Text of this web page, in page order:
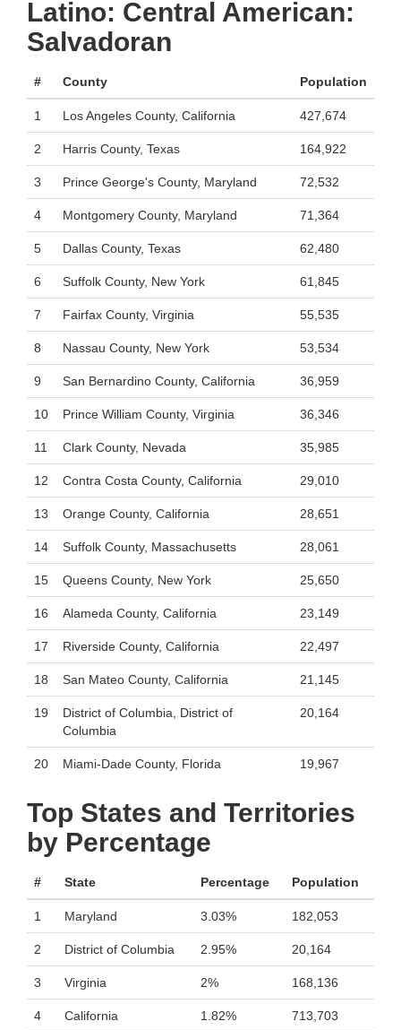
Latino: Central American:
Salvadoran
# County Population
1 Los Angeles County, California 427,674
2 Harris County, Texas 164,922
3 Prince George's County, Maryland 72,532
4 Montgomery County, Maryland 71,364
5 Dallas County, Texas 62,480
6 Suffolk County, New York 61,845
7 Fairfax County, Virginia 55,535
8 Nassau County, New York 53,534
9 San Bernardino County, California 36,959
10 Prince William County, Virginia 36,346
11 Clark County, Nevada 35,985
12 Contra Costa County, California 29,010
13 Orange County, California 28,651
14 Suffolk County, Massachusetts 28,061
15 Queens County, New York 25,650
16 Alameda County, California 23,149
17 Riverside County, California 22,497
18 San Mateo County, California 21,145
19
District of Columbia, District of
Columbia
20,164
20 Miami-Dade County, Florida 19,967
Top States and Territories
by Percentage
# State Percentage Population
1 Maryland 3.03% 182,053
2 District of Columbia 2.95% 20,164
3 Virginia 2% 168,136
4 California 1.82% 713,703